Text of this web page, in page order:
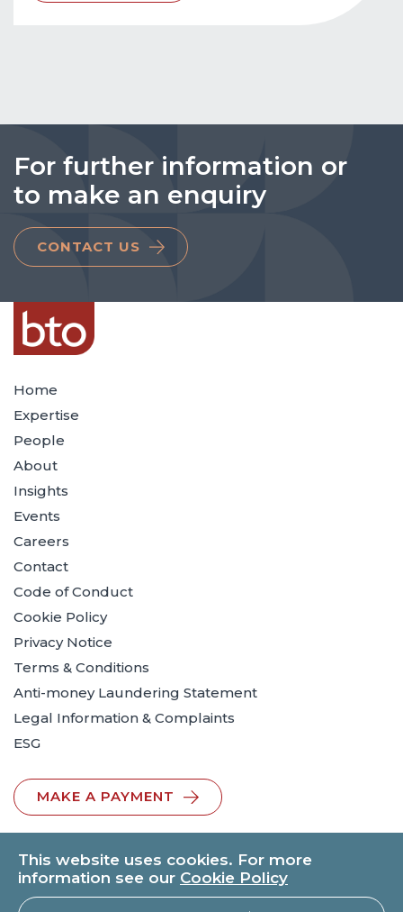
This website uses cookies. For more
information see our Cookie Policy
For further information or
to make an enquiry
CONTACT US
Home
Expertise
People
About
Insights
Events
Careers
Contact
Code of Conduct
Cookie Policy
Privacy Notice
Terms & Conditions
Anti-money Laundering Statement
Legal Information & Complaints
ESG
MAKE A PAYMENT